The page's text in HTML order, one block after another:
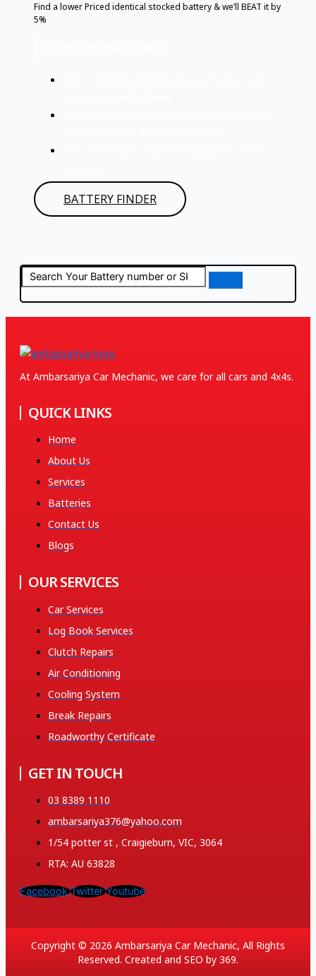
Find a lower Priced identical stocked battery & we’ll BEAT it by
5%
BATTERY FINDER
At Ambarsariya Car Mechanic, we care for all cars and 4x4s.
QUICK LINKS
Home
About Us
Services
Batteries
Contact Us
Blogs
OUR SERVICES
Car Services
Log Book Services
Clutch Repairs
Air Conditioning
Cooling System
Break Repairs
Roadworthy Certificate
GET IN TOUCH
03 8389 1110
ambarsariya376@yahoo.com
1/54 potter st , Craigieburn, VIC, 3064
RTA: AU 63828
Facebook Twitter Youtube
Copyright © 2026 Ambarsariya Car Mechanic, All Rights
Reserved. Created and SEO by 369.